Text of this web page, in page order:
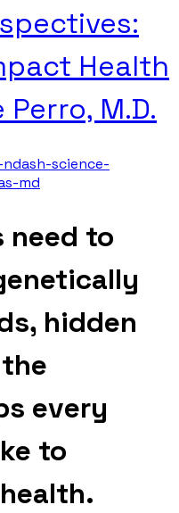
Health
M.D.
science-
md
need to
hidden
every
to